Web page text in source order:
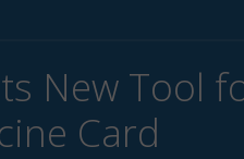
New Tool
Card